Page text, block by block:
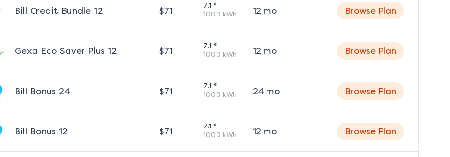
Bill Credit Bundle 12 $71 7.1 ¢
1000 kWh 12mo Browse Plan
Gexa Eco Saver Plus 12 $71 7.1 ¢
1000 kWh 12mo Browse Plan
Bill Bonus 24 $71 7.1 ¢
1000 kWh 24 mo Browse Plan
Bill Bonus 12 $71 7.1 ¢
1000 kWh 12mo Browse Plan